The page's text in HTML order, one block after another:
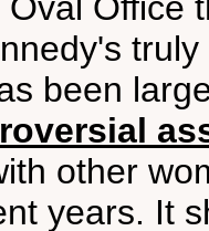
been
other
years. It